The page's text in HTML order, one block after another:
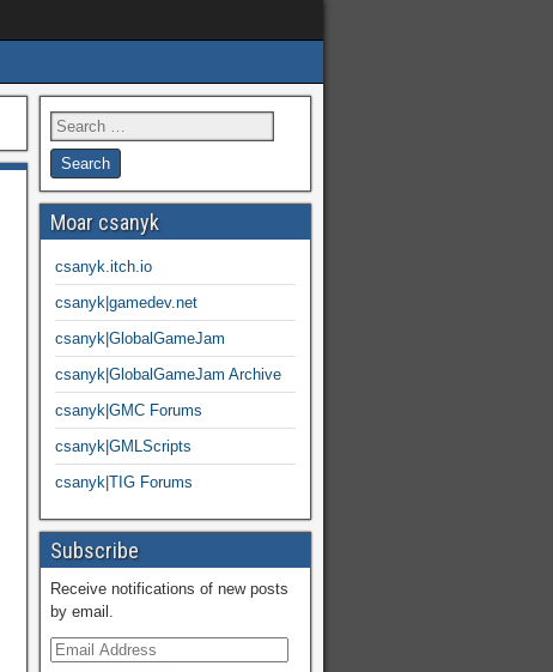
Moar csanyk
csanyk.itch.io
csanyk|gamedev.net
csanyk|GlobalGameJam
csanyk|GlobalGameJam Archive
csanyk|GMC Forums
csanyk|GMLScripts
csanyk|TIG Forums
Subscribe
Receive notifications of new posts
by email.